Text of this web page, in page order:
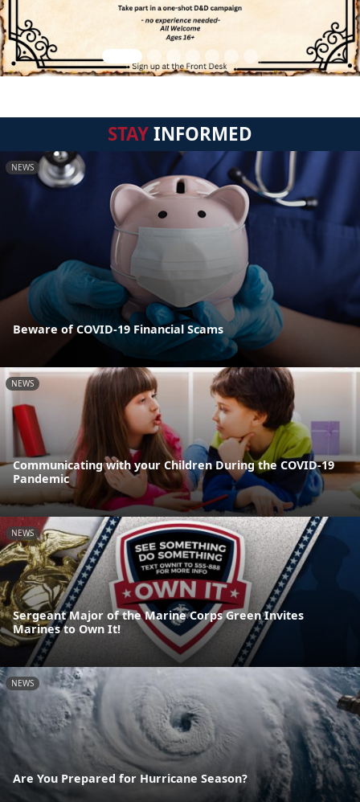
STAYINFORMED
NEWS
Beware of COVID-19 Financial Scams
NEWS
Communicating with your Children During the COVID-19
Pandemic
NEWS
Sergeant Major of the Marine Corps Green Invites
Marines to Own It!
NEWS
Are You Prepared for Hurricane Season?